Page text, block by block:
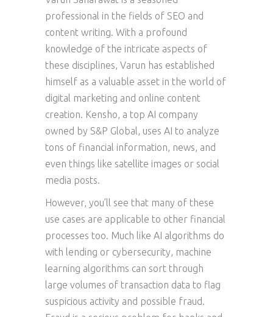
professional in the fields of SEO and
content writing. With a profound
knowledge of the intricate aspects of
these disciplines, Varun has established
himself as a valuable asset in the world of
digital marketing and online content
creation. Kensho, a top AI company
owned by S&P Global, uses AI to analyze
tons of financial information, news, and
even things like satellite images or social
media posts.
However, you’ll see that many of these
use cases are applicable to other financial
processes too. Much like AI algorithms do
with lending or cybersecurity, machine
learning algorithms can sort through
large volumes of transaction data to flag
suspicious activity and possible fraud.